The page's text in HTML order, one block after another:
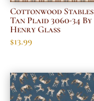
Cottonwood Stables
Tan Plaid 3060-34 By
Henry Glass
$13.99